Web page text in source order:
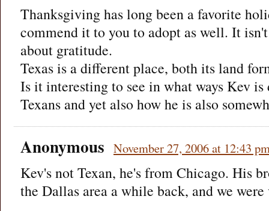
Thanksgiving has long been a favorite
commend it to you to adopt as well. It
about gratitude.
Texas is a different place, both its land
Is it interesting to see in what ways Kev
Texans and yet also how he is also
Anonymous November 27, 2006 at 12:43
Kev's not Texan, he's from Chicago. His
the Dallas area a while back, and we